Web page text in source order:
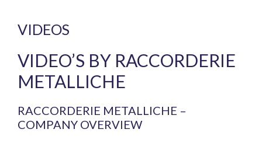
VIDEOS
VIDEO’S BY RACCORDERIE
METALLICHE
RACCORDERIE METALLICHE –
COMPANY OVERVIEW